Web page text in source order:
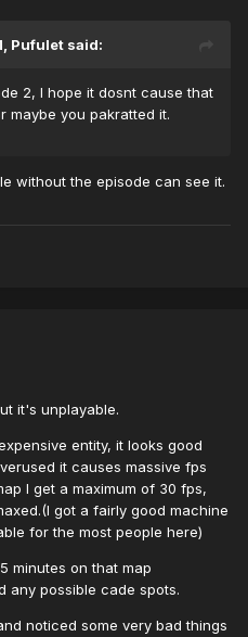
Pufulet said:
2, I hope it dosnt cause that
maybe you pakratted it.
without the episode can see it.
it's unplayable.
entity, it looks good
it causes massive fps
I get a maximum of 30 fps,
got a fairly good machine
for the most people here)
minutes on that map
any possible cade spots.
noticed some very bad things